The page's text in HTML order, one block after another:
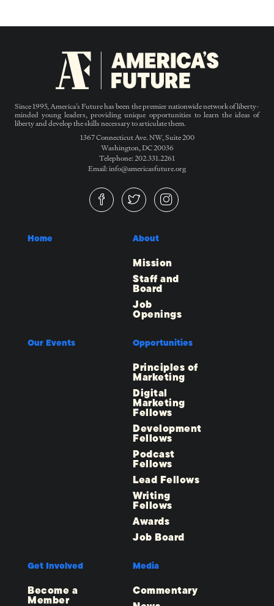
Since 1995, America’s Future has been the premier nationwide network of liberty-
minded young leaders, providing unique opportunities to learn the ideas of
liberty and develop the skills necessary to articulate them.
1367 Connecticut Ave. NW, Suite 200
Washington, DC 20036
Telephone: 202.331.2261
Email: info@americasfuture.org
Home About
Mission
Staff and
Board
Job
Openings
Our Events Opportunities
Principles of
Marketing
Digital
Marketing
Fellows
Development
Fellows
Podcast
Fellows
Lead Fellows
Writing
Fellows
Awards
Job Board
Get Involved
Become a
Member
Media
Commentary